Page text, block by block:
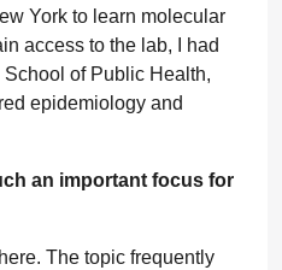
York to learn molecular
access to the lab, I had
of Public Health,
epidemiology and
an important focus for
The topic frequently